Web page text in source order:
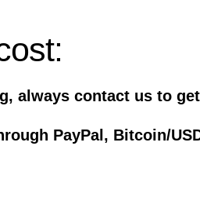
always contact us to
PayPal, Bitcoin/